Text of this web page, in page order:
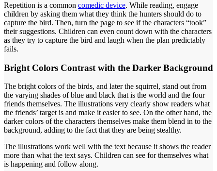
Repetition is a common comedic device. While reading, engage
children by asking them what they think the hunters should do to
capture the bird. Then, turn the page to see if the characters “took”
their suggestions. Children can even count down with the characters
as they try to capture the bird and laugh when the plan predictably
fails.
Bright Colors Contrast with the Darker Background
The bright colors of the birds, and later the squirrel, stand out from
the varying shades of blue and black that is the world and the four
friends themselves. The illustrations very clearly show readers what
the friends’ target is and make it easier to see. On the other hand, the
darker colors of the characters themselves make them blend in to the
background, adding to the fact that they are being stealthy.
The illustrations work well with the text because it shows the reader
more than what the text says. Children can see for themselves what
is happening and follow along.